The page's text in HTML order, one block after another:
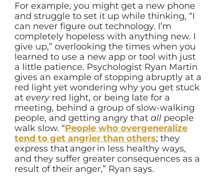
For example, you might get a new phone
and struggle to set it up while thinking, “I
can never figure out technology. I’m
completely hopeless with anything new. I
give up,” overlooking the times when you
learned to use a new app or tool with just
a little patience. Psychologist Ryan Martin
gives an example of stopping abruptly at a
red light yet wondering why you get stuck
at every red light, or being late for a
meeting, behind a group of slow-walking
people, and getting angry that all people
walk slow. “People who overgeneralize
tend to get angrier than others; they
express that anger in less healthy ways,
and they suffer greater consequences as a
result of their anger,” Ryan says.